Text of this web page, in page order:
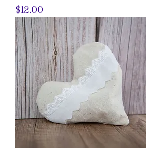
Price
$12.00